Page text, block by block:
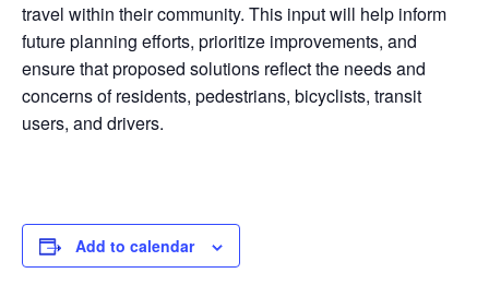
travel within their community. This input will help inform
future planning efforts, prioritize improvements, and
ensure that proposed solutions reflect the needs and
concerns of residents, pedestrians, bicyclists, transit
users, and drivers.
Add to calendar